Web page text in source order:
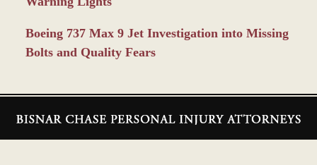
Boeing 737 Max 9 Jet Investigation into Missing
Bolts and Quality Fears
Information